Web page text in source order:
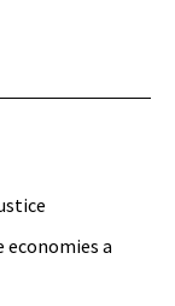
economies a